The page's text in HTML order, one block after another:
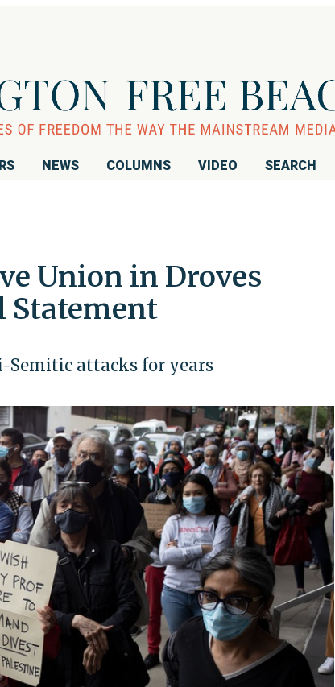
NEWS COLUMNS VIDEO SEARCH
Union in Droves
Semitic attacks for years